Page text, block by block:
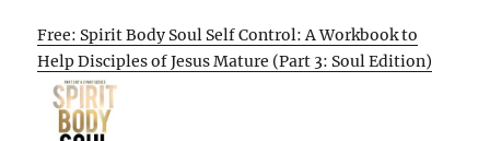
Free: Spirit Body Soul Self Control: A Workbook to
Help Disciples of Jesus Mature (Part 3: Soul Edition)